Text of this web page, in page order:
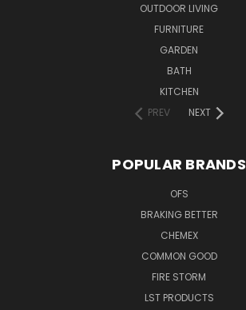
OUTDOOR LIVING
FURNITURE
GARDEN
BATH
KITCHEN
PREV
NEXT
POPULAR BRANDS
OFS
BRAKING BETTER
CHEMEX
COMMON GOOD
FIRE STORM
LST PRODUCTS